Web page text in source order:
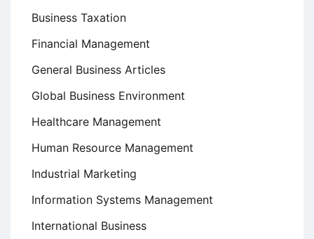
Business Taxation
Financial Management
General Business Articles
Global Business Environment
Healthcare Management
Human Resource Management
Industrial Marketing
Information Systems Management
International Business